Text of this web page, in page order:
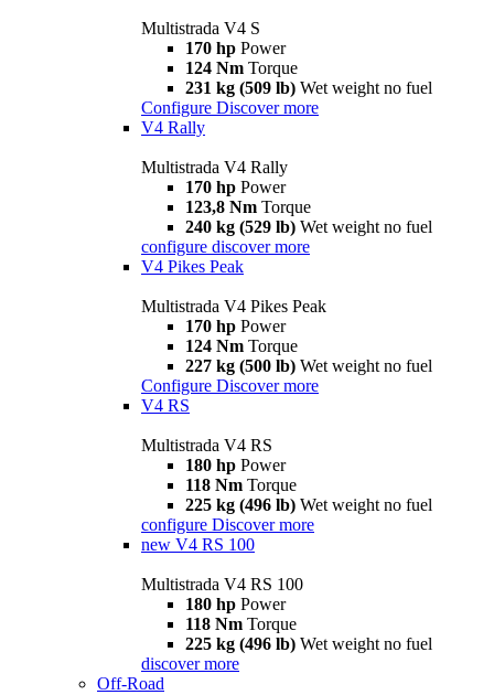
Multistrada V4 S
170 hp Power
124 Nm Torque
231 kg (509 lb) Wet weight no fuel
Configure Discover more
V4 Rally
Multistrada V4 Rally
170 hp Power
123,8 Nm Torque
240 kg (529 lb) Wet weight no fuel
configure discover more
V4 Pikes Peak
Multistrada V4 Pikes Peak
170 hp Power
124 Nm Torque
227 kg (500 lb) Wet weight no fuel
Configure Discover more
V4 RS
Multistrada V4 RS
180 hp Power
118 Nm Torque
225 kg (496 lb) Wet weight no fuel
configure Discover more
new V4 RS 100
Multistrada V4 RS 100
180 hp Power
118 Nm Torque
225 kg (496 lb) Wet weight no fuel
discover more
Off-Road